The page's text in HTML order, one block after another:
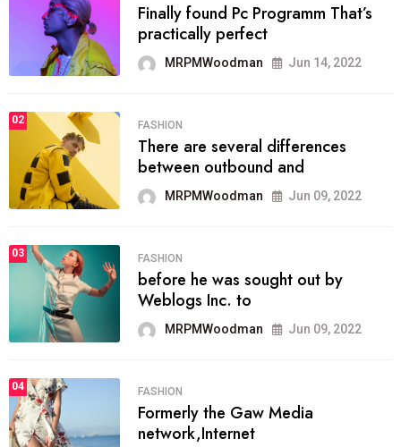
Finally found Pc Programm That’s
practically perfect
MRPMWoodman Jun 14, 2022
02 FASHION
There are several differences
between outbound and
MRPMWoodman Jun 09, 2022
03 FASHION
before he was sought out by
Weblogs Inc. to
MRPMWoodman Jun 09, 2022
04 FASHION
Formerly the Gaw Media
network,Internet